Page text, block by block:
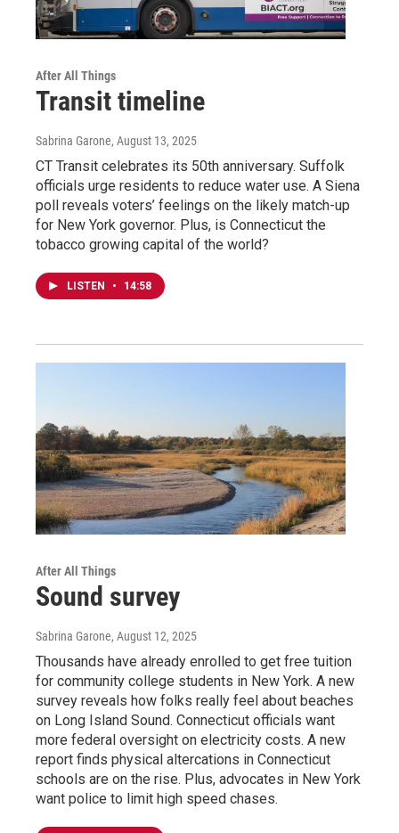
After All Things
Transit timeline
Sabrina Garone, August 13, 2025
CT Transit celebrates its 50th anniversary. Suffolk
officials urge residents to reduce water use. A Siena
poll reveals voters’ feelings on the likely match-up
for New York governor. Plus, is Connecticut the
tobacco growing capital of the world?
LISTEN • 14:58
After All Things
Sound survey
Sabrina Garone, August 12, 2025
Thousands have already enrolled to get free tuition
for community college students in New York. A new
survey reveals how folks really feel about beaches
on Long Island Sound. Connecticut officials want
more federal oversight on electricity costs. A new
report finds physical altercations in Connecticut
schools are on the rise. Plus, advocates in New York
want police to limit high speed chases.